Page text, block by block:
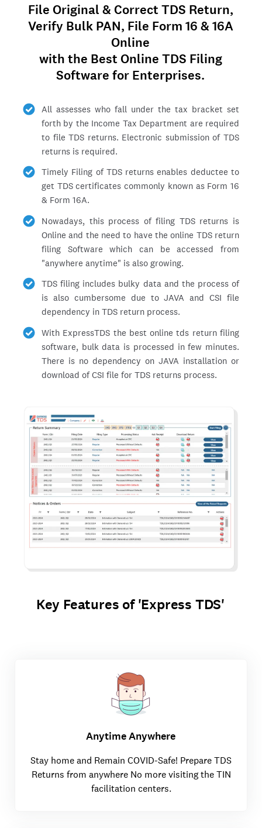
File Original & Correct TDS Return,
Verify Bulk PAN, File Form 16 & 16A
Online
with the Best Online TDS Filing
Software for Enterprises.
All assesses who fall under the tax bracket set
forth by the Income Tax Department are required
to file TDS returns. Electronic submission of TDS
returns is required.
Timely Filing of TDS returns enables deductee to
get TDS certificates commonly known as Form 16
& Form 16A.
Nowadays, this process of filing TDS returns is
Online and the need to have the online TDS return
filing Software which can be accessed from
"anywhere anytime" is also growing.
TDS filing includes bulky data and the process of
is also cumbersome due to JAVA and CSI file
dependency in TDS return process.
With ExpressTDS the best online tds return filing
software, bulk data is processed in few minutes.
There is no dependency on JAVA installation or
download of CSI file for TDS returns process.
Key Features of 'Express TDS'
Anytime Anywhere
Stay home and Remain COVID-Safe! Prepare TDS
Returns from anywhere No more visiting the TIN
facilitation centers.